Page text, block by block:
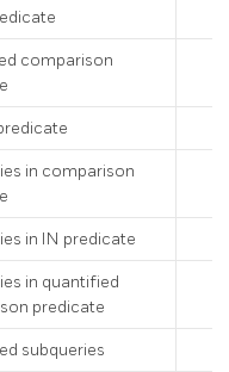
comparison
in comparison
in IN predicate
in quantified
predicate
subqueries